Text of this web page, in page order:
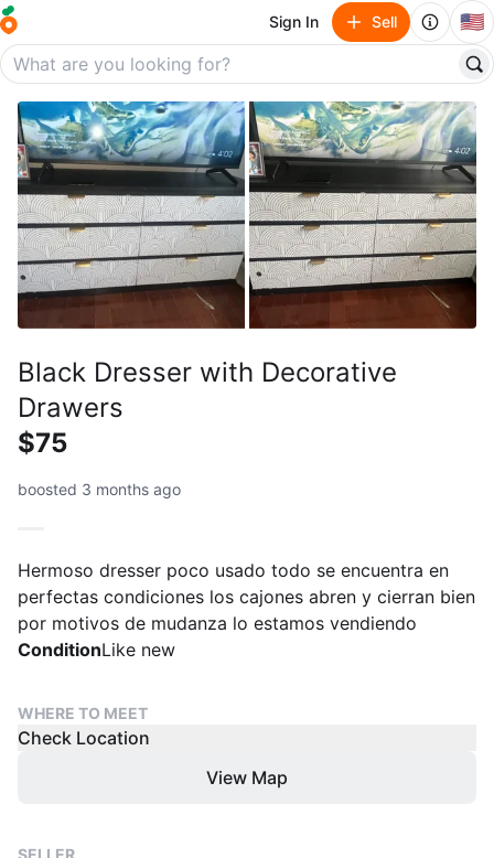
Sign In Sell 🇺🇸
Black Dresser with Decorative
Drawers
$75
boosted 3 months ago
Hermoso dresser poco usado todo se encuentra en
perfectas condiciones los cajones abren y cierran bien
por motivos de mudanza lo estamos vendiendo
ConditionLike new
WHERE TO MEET
Check Location
View Map
SELLER